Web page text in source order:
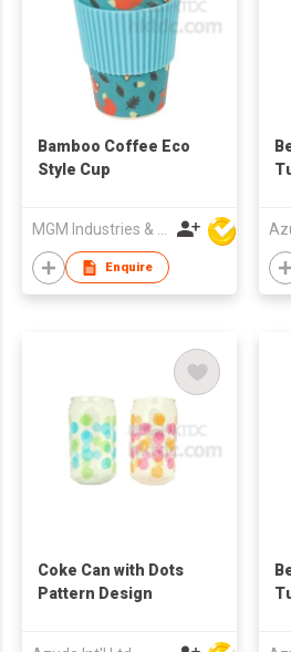
Bamboo Coffee Eco
Style Cup
MGM Industries & Company
Enquire
Coke Can with Dots
Pattern Design